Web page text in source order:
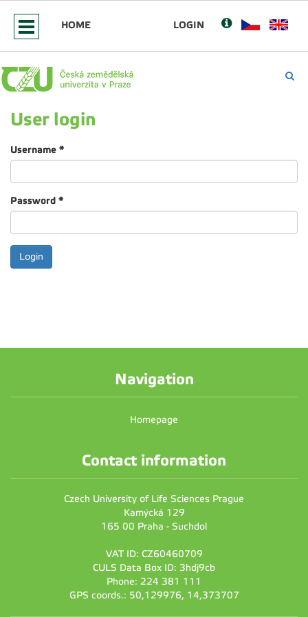
HOME LOGIN
User login
Username *
Password *
Navigation
Homepage
Contact information
Czech University of Life Sciences Prague
Kamýcká 129
165 00 Praha - Suchdol
VAT ID: CZ60460709
CULS Data Box ID: 3hdj9cb
Phone: 224 381 111
GPS coords.: 50,129976, 14,373707